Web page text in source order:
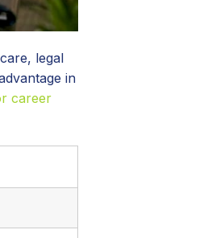
legal
in
career